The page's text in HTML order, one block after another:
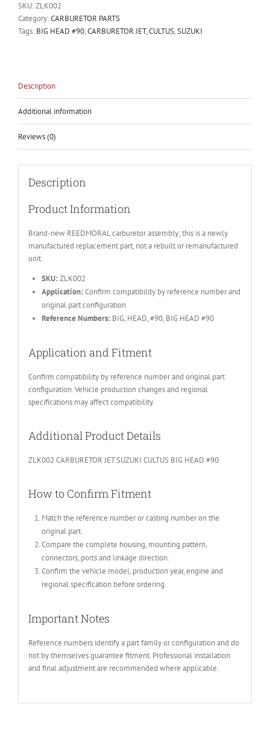
SKU:ZLK002
Category:CARBURETOR PARTS
Tags: BIG HEAD #90,CARBURETOR JET,CULTUS,SUZUKI
Description
Additional information
Reviews (0)
Description
Product Information
Brand-new REEDMORAL carburetor assembly; this is a newly
manufactured replacement part, not a rebuilt or remanufactured
unit.
SKU: ZLK002
Application: Confirm compatibility by reference number and
original part configuration
Reference Numbers: BIG, HEAD, #90, BIG HEAD #90
Application and Fitment
Confirm compatibility by reference number and original part
configuration. Vehicle production changes and regional
specifications may affect compatibility.
Additional Product Details
ZLK002 CARBURETOR JET SUZUKI CULTUS BIG HEAD #90
How to Confirm Fitment
Match the reference number or casting number on the
original part.
Compare the complete housing, mounting pattern,
connectors, ports and linkage direction.
Confirm the vehicle model, production year, engine and
regional specification before ordering.
Important Notes
Reference numbers identify a part family or configuration and do
not by themselves guarantee fitment. Professional installation
and final adjustment are recommended where applicable.